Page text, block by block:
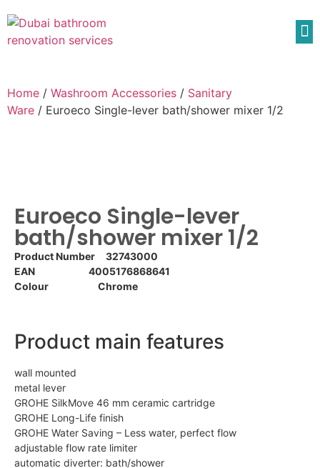
Home / Washroom Accessories / Sanitary
Ware / Euroeco Single-lever bath/shower mixer 1/2
Euroeco Single-lever
bath/shower mixer 1/2
Product Number 32743000
EAN 4005176868641
Colour Chrome
Product main features
wall mounted
metal lever
GROHE SilkMove 46 mm ceramic cartridge
GROHE Long-Life finish
GROHE Water Saving – Less water, perfect flow
adjustable flow rate limiter
automatic diverter: bath/shower